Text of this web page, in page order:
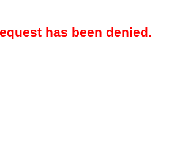
has been denied.